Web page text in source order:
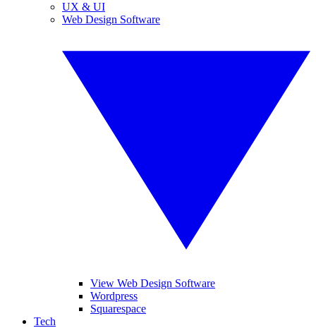
UX & UI
Web Design Software
View Web Design Software
Wordpress
Squarespace
Tech